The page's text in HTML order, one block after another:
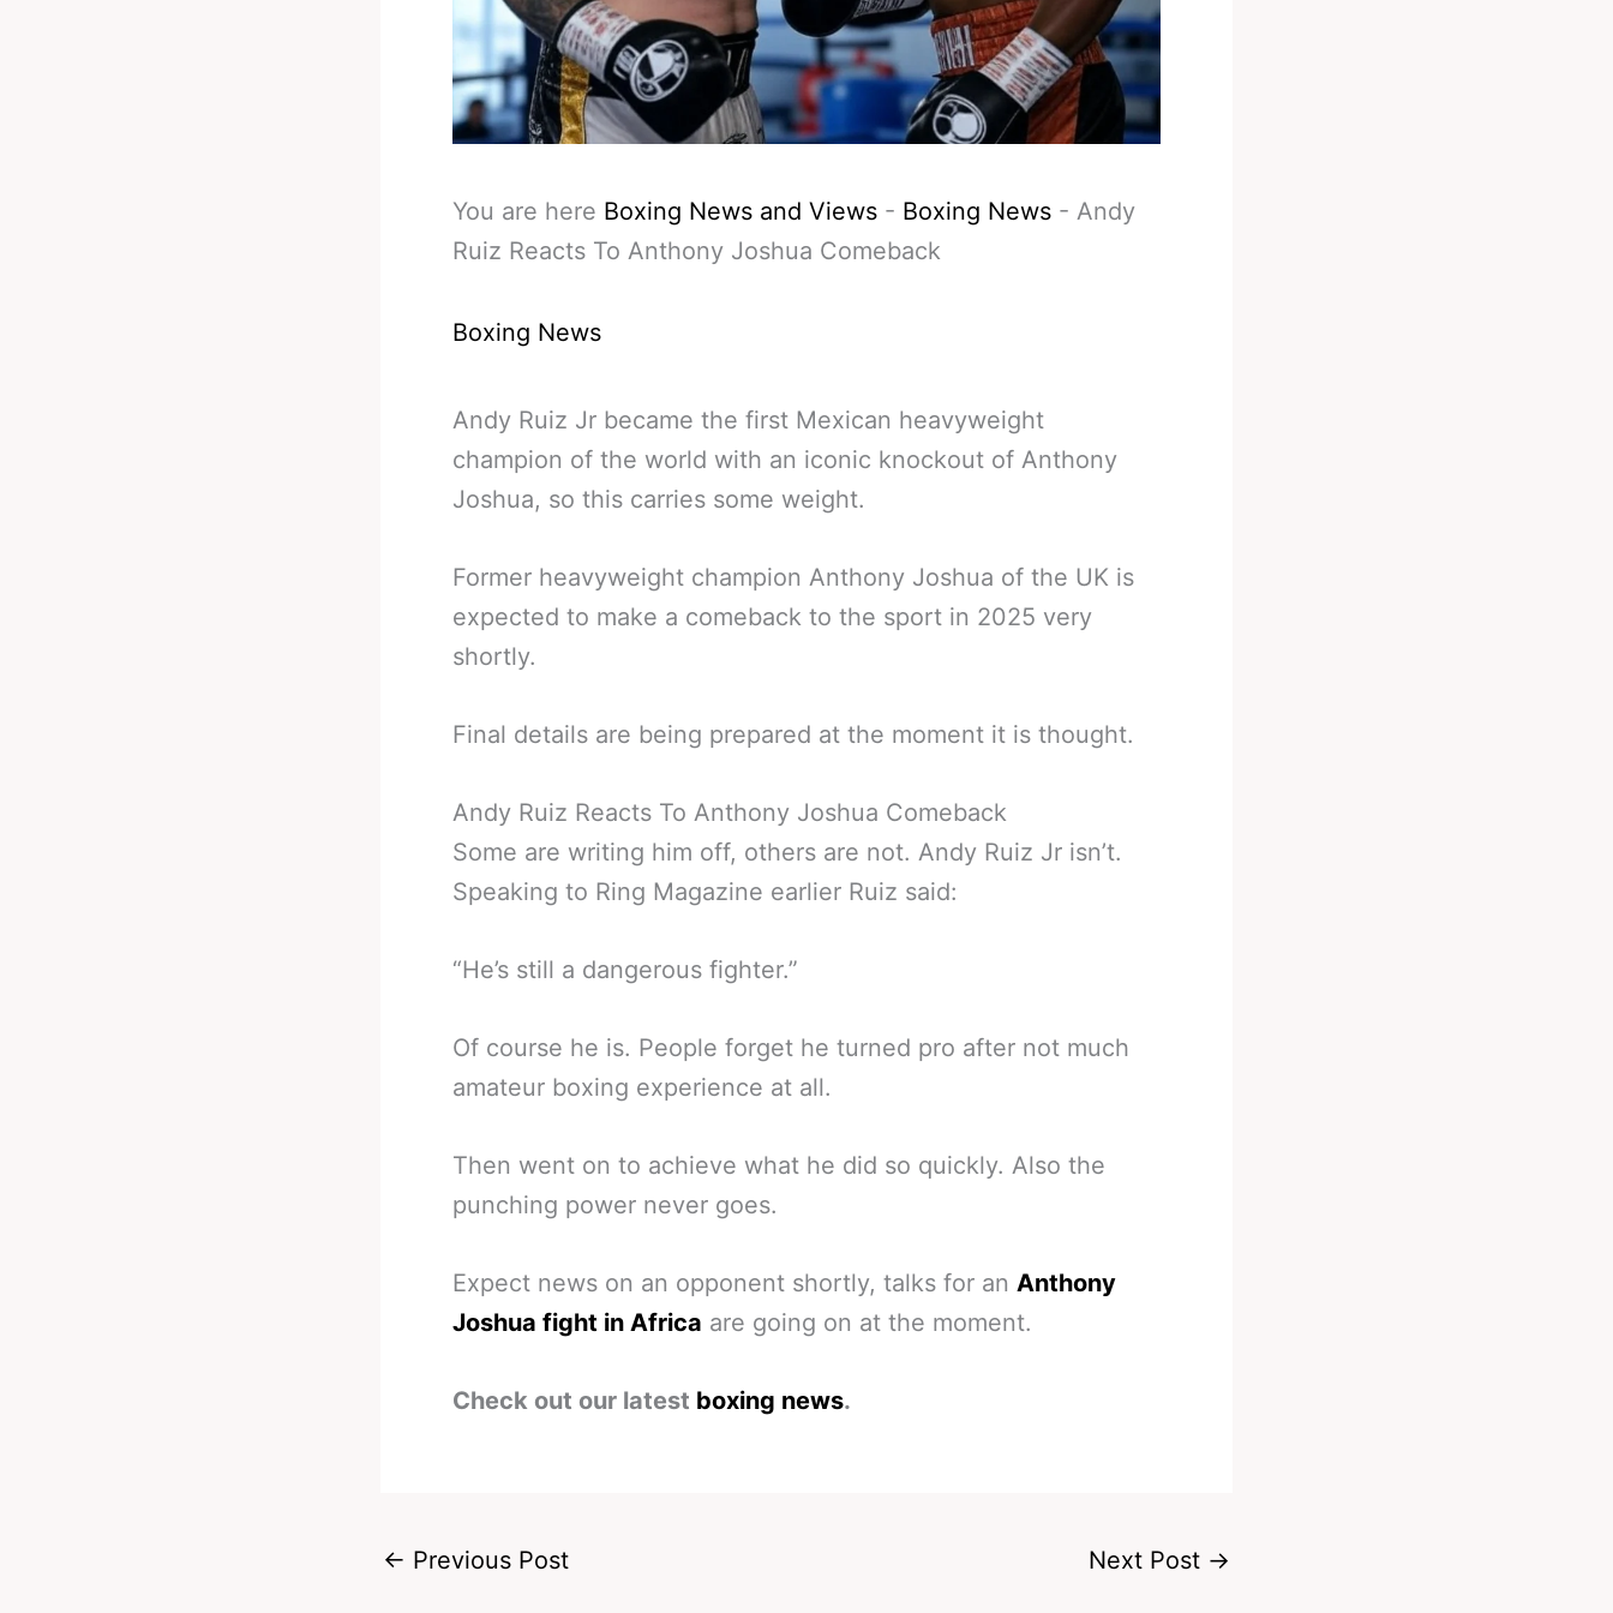
You are here Boxing News and Views - Boxing News - Andy
Ruiz Reacts To Anthony Joshua Comeback
Boxing News
Andy Ruiz Jr became the first Mexican heavyweight
champion of the world with an iconic knockout of Anthony
Joshua, so this carries some weight.
Former heavyweight champion Anthony Joshua of the UK is
expected to make a comeback to the sport in 2025 very
shortly.
Final details are being prepared at the moment it is thought.
Andy Ruiz Reacts To Anthony Joshua Comeback
Some are writing him off, others are not. Andy Ruiz Jr isn’t.
Speaking to Ring Magazine earlier Ruiz said:
“He’s still a dangerous fighter.”
Of course he is. People forget he turned pro after not much
amateur boxing experience at all.
Then went on to achieve what he did so quickly. Also the
punching power never goes.
Expect news on an opponent shortly, talks for an Anthony
Joshua fight in Africa are going on at the moment.
Check out our latest boxing news.
← Previous Post Next Post →